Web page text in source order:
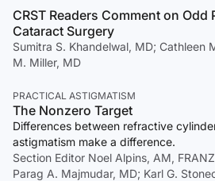
CRST Readers Comment on
Cataract Surgery
Sumitra S. Khandelwal, MD; Cathleen
M. Miller, MD
PRACTICAL ASTIGMATISM
The Nonzero Target
Differences between refractive
astigmatism make a difference.
Section Editor Noel Alpins, AM,
Parag A. Majmudar, MD; Karl G.